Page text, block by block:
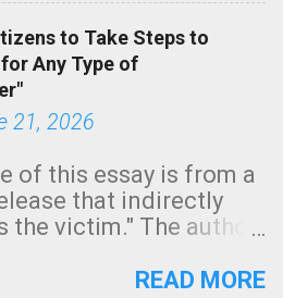
morning, in coastal
Southern California,
dark green.
to Take Steps to
Any Type of
21, 2026
of this essay is from a
that indirectly
the victim." The author
regarding a fatal
READ MORE